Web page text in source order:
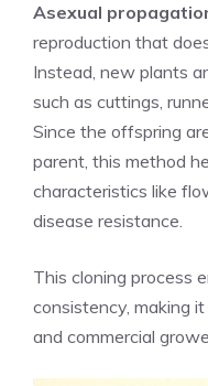
Asexual
reproduction that
Instead, new plants
such as cuttings,
Since the offspring
parent, this method
characteristics like
disease resistance.
This cloning process
consistency, making
and commercial